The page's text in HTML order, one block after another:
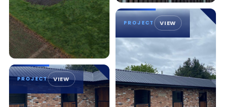
PROJECT VIEW
PROJECT VIEW